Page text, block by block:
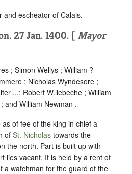
and escheator of Calais.
27 Jan. 1400. [ Mayor
; Simon Wellys ; William ?
; Nicholas Wyndesore ;
...; Robert W.llebeche ; William
and William Newman .
of fee of the king in chief a
of St. Nicholas towards the
the north. Part is built up with
lies vacant. It is held by a rent of
a watchman for the guard of the